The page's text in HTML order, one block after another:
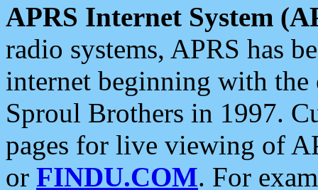
APRS Internet System
radio systems, APRS has
internet beginning with the
Sproul Brothers in 1997.
pages for live viewing of
or FINDU.COM. For